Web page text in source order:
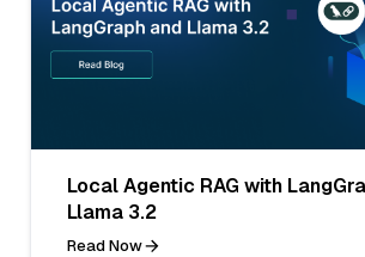
Local Agentic RAG with
Llama 3.2
Read Now